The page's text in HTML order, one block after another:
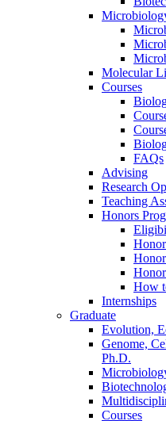
Molecular
Courses
FAQs
Advising
Research
Teaching
Honors
How
Internships
Graduate
Evolution,
Genome,
Ph.D.
Courses